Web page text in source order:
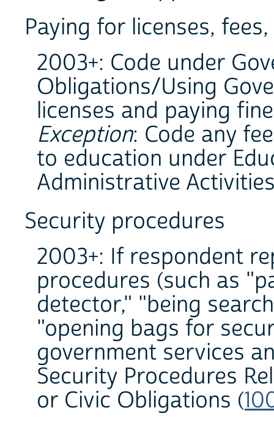
Paying for licenses,
2003+: Code under
Obligations/Using
licenses and paying
Exception: Code any
to education under
Administrative
Security procedures
2003+: If respondent
procedures (such as
detector," "being
"opening bags for
government services
Security Procedures
or Civic Obligations (